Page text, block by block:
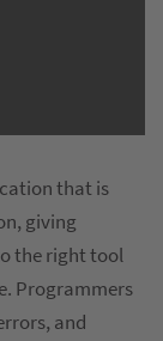
that is
giving
the right tool
Programmers
and